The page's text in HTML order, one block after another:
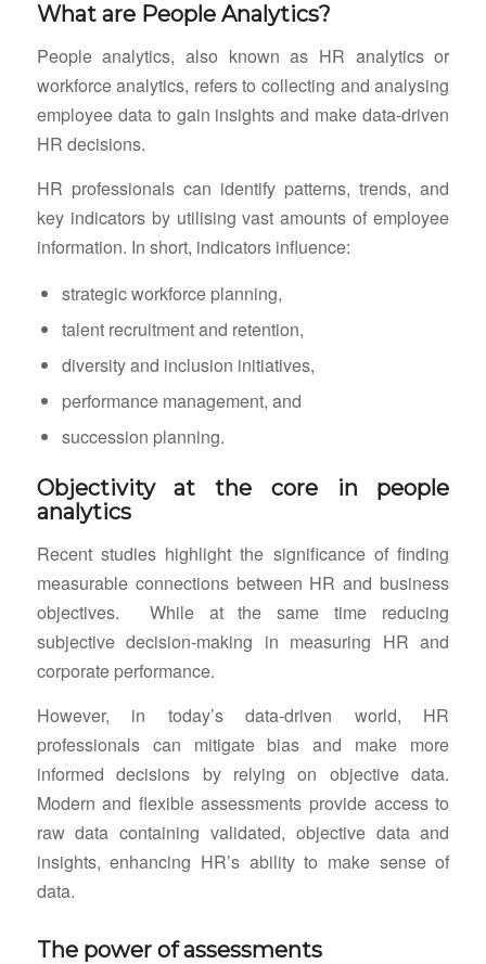
What are People Analytics?
People analytics, also known as HR analytics or
workforce analytics, refers to collecting and analysing
employee data to gain insights and make data-driven
HR decisions.
HR professionals can identify patterns, trends, and
key indicators by utilising vast amounts of employee
information. In short, indicators influence:
strategic workforce planning,
talent recruitment and retention,
diversity and inclusion initiatives,
performance management, and
succession planning.
Objectivity at the core in people
analytics
Recent studies highlight the significance of finding
measurable connections between HR and business
objectives. While at the same time reducing
subjective decision-making in measuring HR and
corporate performance.
However, in today’s data-driven world, HR
professionals can mitigate bias and make more
informed decisions by relying on objective data.
Modern and flexible assessments provide access to
raw data containing validated, objective data and
insights, enhancing HR’s ability to make sense of
data.
The power of assessments